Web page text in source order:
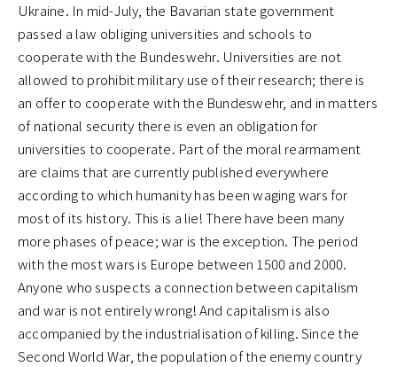
Ukraine. In mid-July, the Bavarian state government
passed a law obliging universities and schools to
cooperate with the Bundeswehr. Universities are not
allowed to prohibit military use of their research; there is
an offer to cooperate with the Bundeswehr, and in matters
of national security there is even an obligation for
universities to cooperate. Part of the moral rearmament
are claims that are currently published everywhere
according to which humanity has been waging wars for
most of its history. This is a lie! There have been many
more phases of peace; war is the exception. The period
with the most wars is Europe between 1500 and 2000.
Anyone who suspects a connection between capitalism
and war is not entirely wrong! And capitalism is also
accompanied by the industrialisation of killing. Since the
Second World War, the population of the enemy country